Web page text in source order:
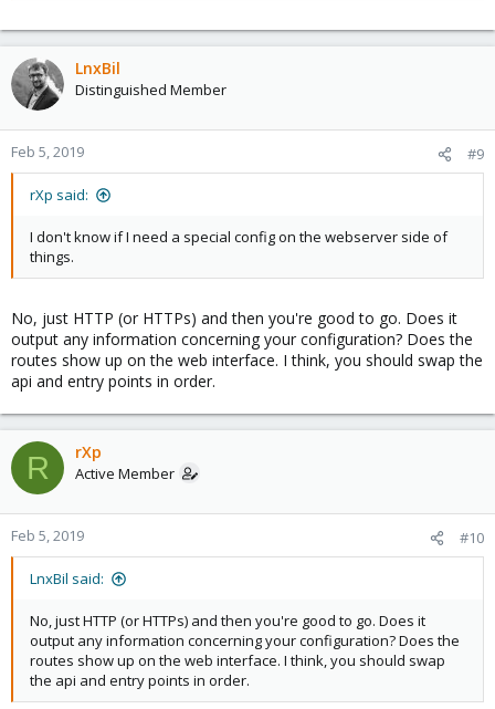
LnxBil
Distinguished Member
Feb 5, 2019 #9
rXp said:
I don't know if I need a special config on the webserver side of
things.
No, just HTTP (or HTTPs) and then you're good to go. Does it
output any information concerning your configuration? Does the
routes show up on the web interface. I think, you should swap the
api and entry points in order.
R rXp
Active Member
Feb 5, 2019 #10
LnxBil said:
No, just HTTP (or HTTPs) and then you're good to go. Does it
output any information concerning your configuration? Does the
routes show up on the web interface. I think, you should swap
the api and entry points in order.